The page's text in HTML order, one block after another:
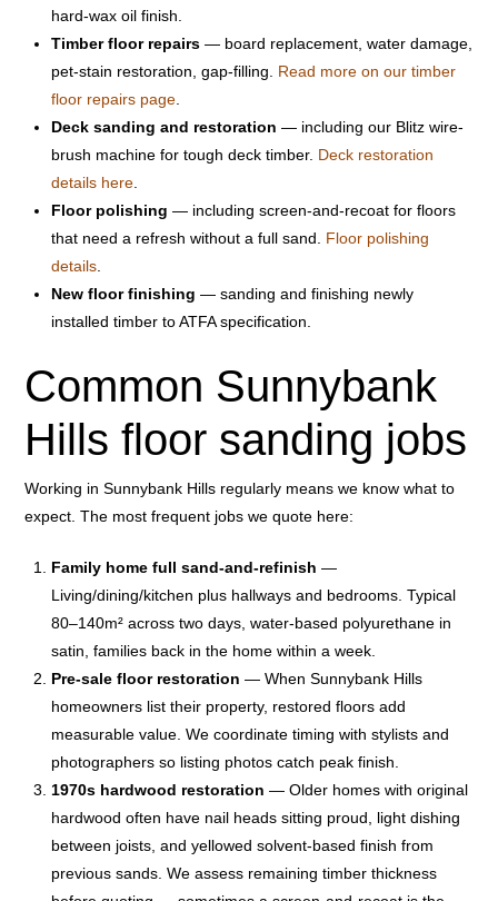
hard-wax oil finish.
Timber floor repairs— board replacement, water damage,
pet-stain restoration, gap-filling. Read more on our timber
floor repairs page.
Deck sanding and restoration — including our Blitz wire-
brush machine for tough deck timber. Deck restoration
details here.
Floor polishing — including screen-and-recoat for floors
that need a refresh without a full sand. Floor polishing
details.
New floor finishing — sanding and finishing newly
installed timber to ATFA specification.
Common Sunnybank
Hills floor sanding jobs
Working in Sunnybank Hills regularly means we know what to
expect. The most frequent jobs we quote here:
Family home full sand-and-refinish —
Living/dining/kitchen plus hallways and bedrooms. Typical
80–140m² across two days, water-based polyurethane in
satin, families back in the home within a week.
Pre-sale floor restoration — When Sunnybank Hills
homeowners list their property, restored floors add
measurable value. We coordinate timing with stylists and
photographers so listing photos catch peak finish.
1970s hardwood restoration — Older homes with original
hardwood often have nail heads sitting proud, light dishing
between joists, and yellowed solvent-based finish from
previous sands. We assess remaining timber thickness